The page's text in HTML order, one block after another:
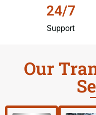
24/7
Support
Our